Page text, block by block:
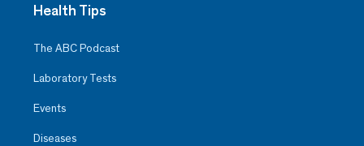
Health Tips
The ABC Podcast
Laboratory Tests
Events
Diseases